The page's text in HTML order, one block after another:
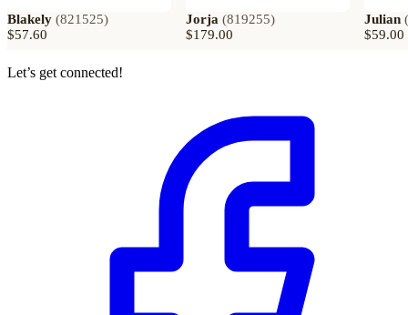
Blakely (821525)
$57.60
Jorja (819255)
$179.00
Julian (
$59.00
Let’s get connected!